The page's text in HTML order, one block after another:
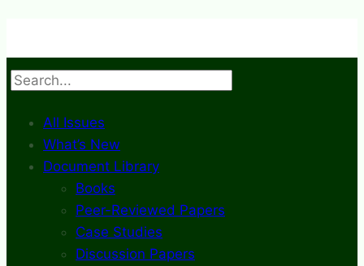
Search
All Issues
What’s New
Document Library
Books
Peer-Reviewed Papers
Case Studies
Discussion Papers